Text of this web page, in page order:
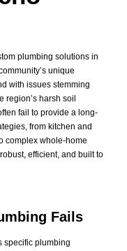
plumbing solutions in
unique
with issues stemming
region’s harsh soil
fail to provide a long-
from kitchen and
complex whole-home
efficient, and built to
Fails
specific plumbing